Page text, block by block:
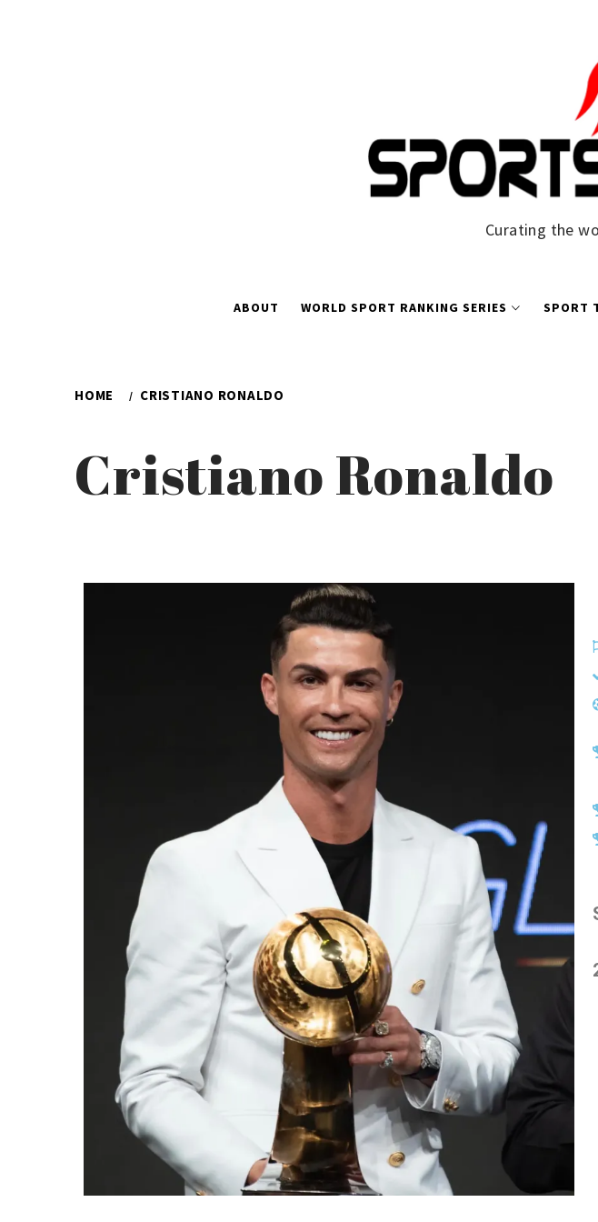
Curating the
ABOUT WORLD SPORT RANKING SERIES SPORT
HOME CRISTIANO RONALDO
Cristiano Ronaldo